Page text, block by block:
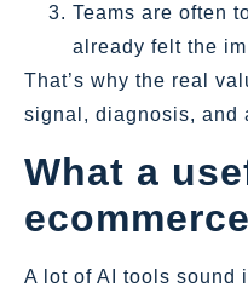
Teams are often
already felt the
That’s why the real
signal, diagnosis, and
What a
A lot of AI tools sound